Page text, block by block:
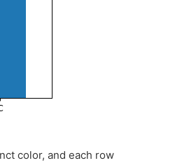
color, and each row